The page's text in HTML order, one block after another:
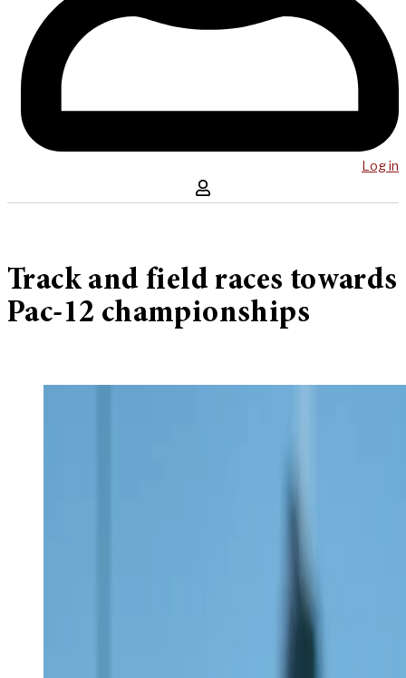
Log in
Track and field races towards
Pac-12 championships